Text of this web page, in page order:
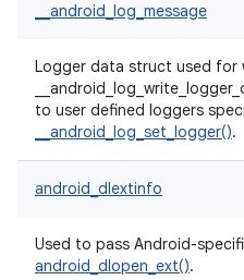
__android_log_message
Logger data struct used for
to user defined loggers
__android_log_set_logger().
android_dlextinfo
Used to pass Android-
android_dlopen_ext().